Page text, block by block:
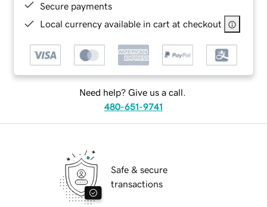
Secure payments
Local currency available in cart at checkout
Need help? Give us a call.
480-651-9741
Safe & secure
transactions